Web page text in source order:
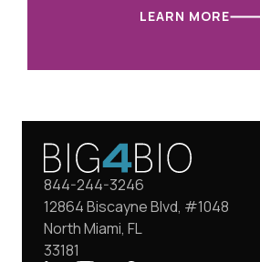
LEARN MORE
844-244-3246
12864 Biscayne Blvd, #1048
North Miami, FL
33181